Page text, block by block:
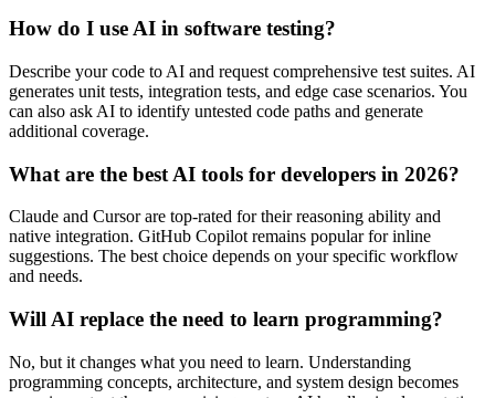
How do I use AI in software testing?
Describe your code to AI and request comprehensive test suites. AI
generates unit tests, integration tests, and edge case scenarios. You
can also ask AI to identify untested code paths and generate
additional coverage.
What are the best AI tools for developers in 2026?
Claude and Cursor are top-rated for their reasoning ability and
native integration. GitHub Copilot remains popular for inline
suggestions. The best choice depends on your specific workflow
and needs.
Will AI replace the need to learn programming?
No, but it changes what you need to learn. Understanding
programming concepts, architecture, and system design becomes